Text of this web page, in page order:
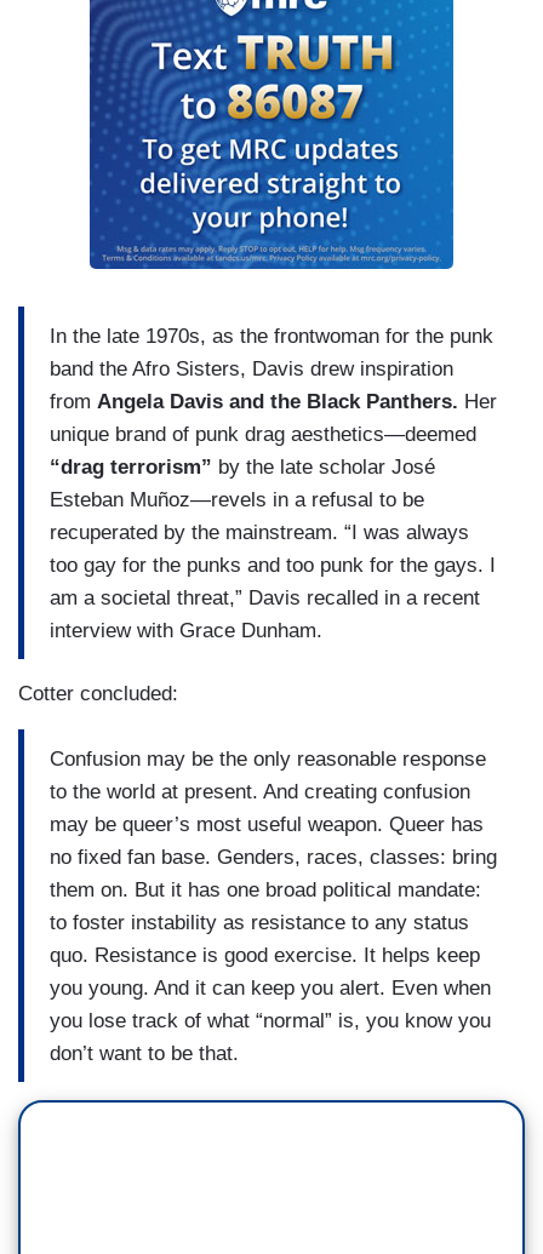
In the late 1970s, as the frontwoman for the punk
band the Afro Sisters, Davis drew inspiration
from Angela Davis and the Black Panthers. Her
unique brand of punk drag aesthetics—deemed
“drag terrorism” by the late scholar José
Esteban Muñoz—revels in a refusal to be
recuperated by the mainstream. “I was always
too gay for the punks and too punk for the gays. I
am a societal threat,” Davis recalled in a recent
interview with Grace Dunham.
Cotter concluded:
Confusion may be the only reasonable response
to the world at present. And creating confusion
may be queer’s most useful weapon. Queer has
no fixed fan base. Genders, races, classes: bring
them on. But it has one broad political mandate:
to foster instability as resistance to any status
quo. Resistance is good exercise. It helps keep
you young. And it can keep you alert. Even when
you lose track of what “normal” is, you know you
don’t want to be that.